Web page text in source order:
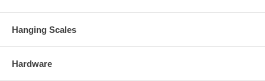
Hanging Scales
Hardware